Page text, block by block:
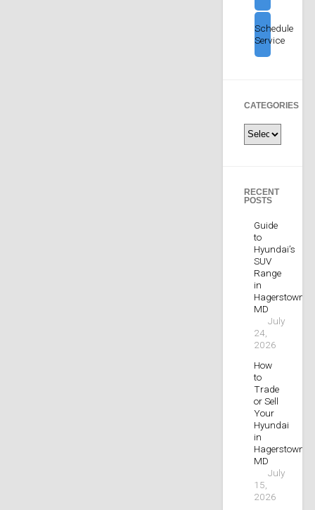
Schedule
Service
CATEGORIES
Categories
RECENT
POSTS
Guide
to
Hyundai’s
SUV
Range
in
Hagerstown,
MD
July
24,
2026
How
to
Trade
or Sell
Your
Hyundai
in
Hagerstown,
MD
July
15,
2026